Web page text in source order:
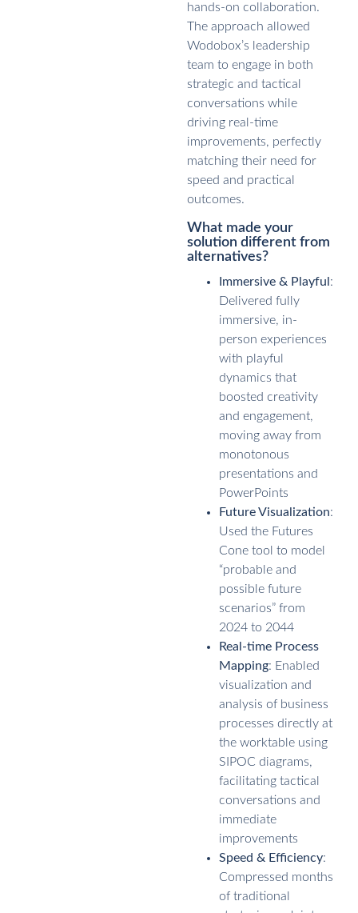
hands-on collaboration.
The approach allowed
Wodobox’s leadership
team to engage in both
strategic and tactical
conversations while
driving real-time
improvements, perfectly
matching their need for
speed and practical
outcomes.
What made your
solution different from
alternatives?
Immersive & Playful:
Delivered fully
immersive, in-
person experiences
with playful
dynamics that
boosted creativity
and engagement,
moving away from
monotonous
presentations and
PowerPoints
Future Visualization:
Used the Futures
Cone tool to model
“probable and
possible future
scenarios” from
2024 to 2044
Real-time Process
Mapping: Enabled
visualization and
analysis of business
processes directly at
the worktable using
SIPOC diagrams,
facilitating tactical
conversations and
immediate
improvements
Speed & Efficiency:
Compressed months
of traditional